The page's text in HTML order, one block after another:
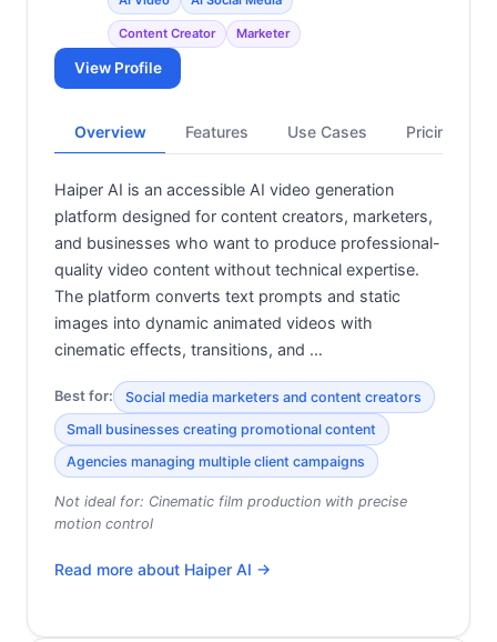
Content Creator Marketer
View Profile
Overview Features Use Cases Pricing
Haiper AI is an accessible AI video generation
platform designed for content creators, marketers,
and businesses who want to produce professional-
quality video content without technical expertise.
The platform converts text prompts and static
images into dynamic animated videos with
cinematic effects, transitions, and …
Best for:
Social media marketers and content creators
Small businesses creating promotional content
Agencies managing multiple client campaigns
Not ideal for: Cinematic film production with precise
motion control
Read more about Haiper AI →